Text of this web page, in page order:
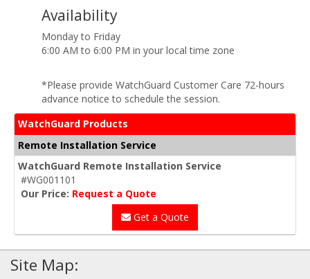
Availability
Monday to Friday
6:00 AM to 6:00 PM in your local time zone
*Please provide WatchGuard Customer Care 72-hours
advance notice to schedule the session.
WatchGuard Products
Remote Installation Service
WatchGuard Remote Installation Service
#WG001101
Our Price: Request a Quote
Get a Quote
Site Map: